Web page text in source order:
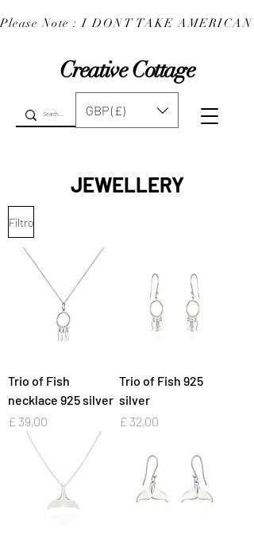
Creative Cottage
Please Note : I DONT TAKE
GBP (£)
JEWELLERY
Filtro
Trio of Fish
necklace 925 silver
Preço
£ 39,00
Trio of Fish 925
silver
Preço
£ 32,00